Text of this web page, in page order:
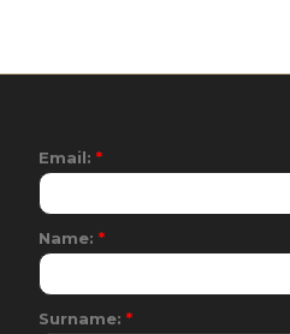
Email: *
Name: *
Surname: *